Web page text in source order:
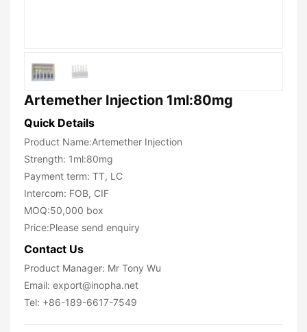
Artemether Injection 1ml:80mg
Quick Details
Product Name:Artemether Injection
Strength: 1ml:80mg
Payment term: TT, LC
Intercom: FOB, CIF
MOQ:50,000 box
Price:Please send enquiry
Contact Us
Product Manager: Mr Tony Wu
Email: export@inopha.net
Tel: +86-189-6617-7549